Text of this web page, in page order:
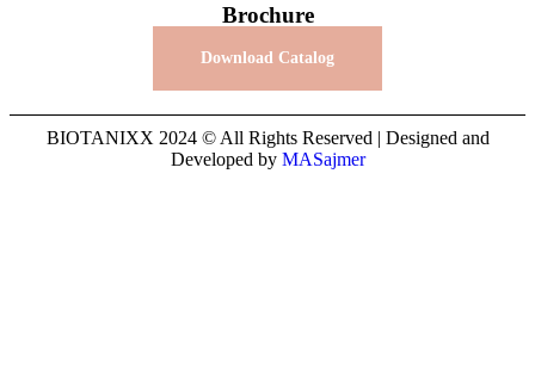
Brochure
Download Catalog
BIOTANIXX 2024 © All Rights Reserved | Designed and
Developed by MASajmer